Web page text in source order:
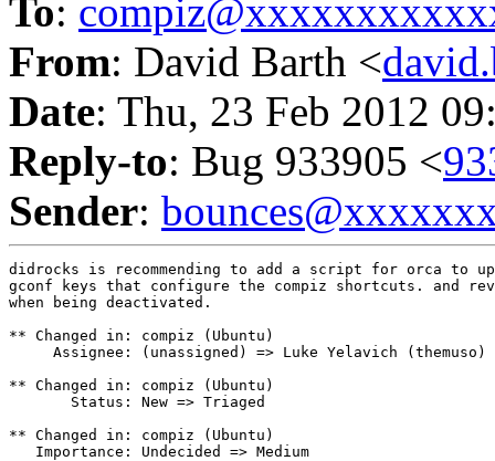
To:
From: David Barth <
Date: Thu, 23 Feb 2012
Reply-to: Bug 933905 <
Sender:
didrocks is recommending to add a script for orca to
gconf keys that configure the compiz shortcuts. and
when being deactivated.
** Changed in: compiz (Ubuntu)
     Assignee: (unassigned) => Luke Yelavich (themuso)
** Changed in: compiz (Ubuntu)
       Status: New => Triaged
** Changed in: compiz (Ubuntu)
   Importance: Undecided => Medium